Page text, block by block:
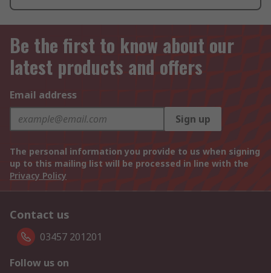
Be the first to know about our
latest products and offers
Email address
Sign up
The personal information you provide to us when signing
up to this mailing list will be processed in line with the
Privacy Policy
Contact us
03457 201201
Follow us on